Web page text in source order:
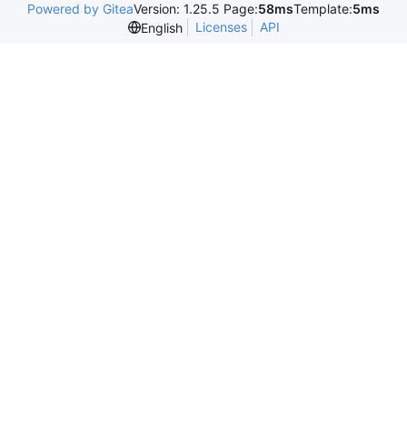
Powered by GiteaVersion: 1.25.5 Page:58msTemplate:5ms
English
Licenses API